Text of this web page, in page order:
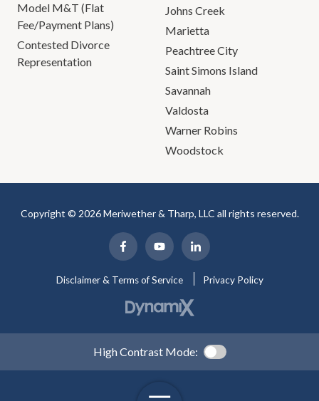
Model M&T (Flat
Fee/Payment Plans)
Contested Divorce
Representation
Johns Creek
Marietta
Peachtree City
Saint Simons Island
Savannah
Valdosta
Warner Robins
Woodstock
Copyright © 2026 Meriwether & Tharp, LLC all rights reserved.
Disclaimer & Terms of Service Privacy Policy
High Contrast Mode: